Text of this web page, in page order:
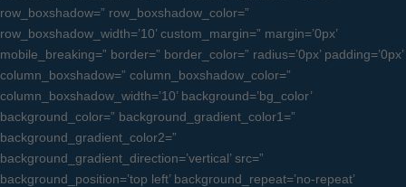
row_boxshadow=” row_boxshadow_color=”
row_boxshadow_width=’10’ custom_margin=” margin=’0px’
mobile_breaking=” border=” border_color=” radius=’0px’ padding=’0px’
column_boxshadow=” column_boxshadow_color=”
column_boxshadow_width=’10’ background=’bg_color’
background_color=” background_gradient_color1=”
background_gradient_color2=”
background_gradient_direction=’vertical’ src=”
background_position=’top left’ background_repeat=’no-repeat’